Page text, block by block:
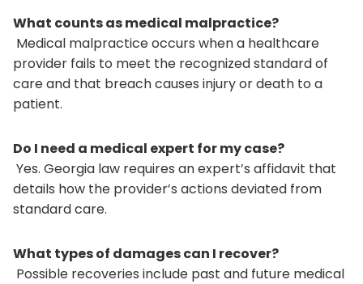
What counts as medical malpractice?
Medical malpractice occurs when a healthcare
provider fails to meet the recognized standard of
care and that breach causes injury or death to a
patient.
Do I need a medical expert for my case?
Yes. Georgia law requires an expert’s affidavit that
details how the provider’s actions deviated from
standard care.
What types of damages can I recover?
Possible recoveries include past and future medical